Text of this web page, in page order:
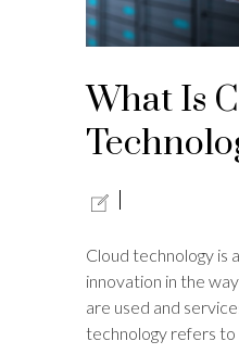
What Is
Cloud technology is
innovation in the
are used and
technology refers to